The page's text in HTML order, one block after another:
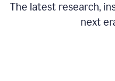
The latest research,
next